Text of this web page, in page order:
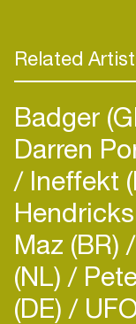
Related
Badger
Darren
Ineffekt
Maz (BR)
(NL)
(DE)